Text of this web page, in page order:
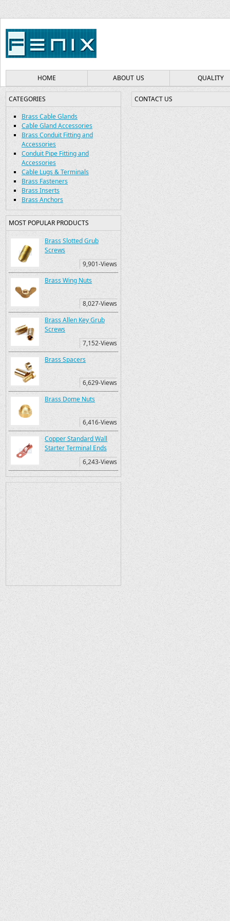
HOME ABOUT US QUALITY
CATEGORIES
Brass Cable Glands
Cable Gland Accessories
Brass Conduit Fitting and
Accessories
Conduit Pipe Fitting and
Accessories
Cable Lugs & Terminals
Brass Fasteners
Brass Inserts
Brass Anchors
MOST POPULAR PRODUCTS
Brass Slotted Grub
Screws
9,901-Views
Brass Wing Nuts
8,027-Views
Brass Allen Key Grub
Screws
7,152-Views
Brass Spacers
6,629-Views
Brass Dome Nuts
6,416-Views
Copper Standard Wall
Starter Terminal Ends
6,243-Views
CONTACT US